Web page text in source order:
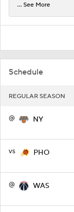
Schedule
REGULAR SEASON
@ NY
vs PHO
@ WAS
... See More